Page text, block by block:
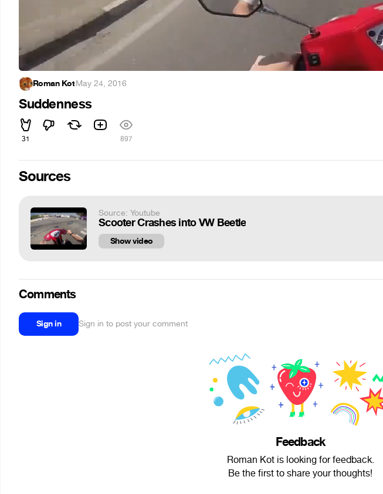
Roman Kot·May 24, 2016
Suddenness
31 897
Sources
Source: Youtube
Scooter Crashes into VW Beetle
Show video
Comments
Sign in Sign in to post your comment
Feedback
Roman Kot is looking for feedback.
Be the first to share your thoughts!